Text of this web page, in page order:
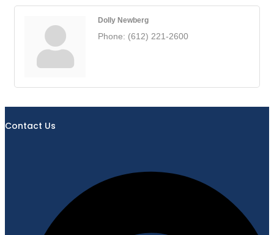
Dolly Newberg
Phone: (612) 221-2600
Contact Us